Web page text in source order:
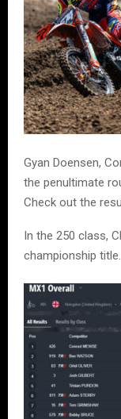
Gyan Doensen,
the penultimate
Check out the
In the 250 class,
championship title.